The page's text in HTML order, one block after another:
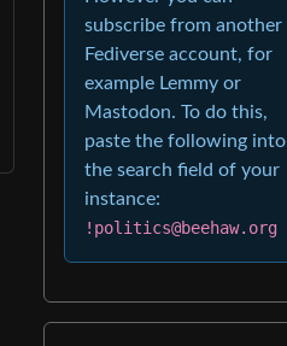
subscribe from another
Fediverse account, for
example Lemmy or
Mastodon. To do this,
paste the following into
the search field of your
instance:
!politics@beehaw.org